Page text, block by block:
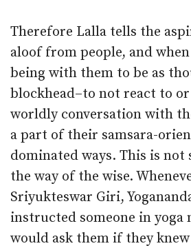
Therefore Lalla tells the
aloof from people, and
being with them to be as
blockhead–to not react to
worldly conversation with
a part of their samsara-
dominated ways. This is not
the way of the wise.
Sriyukteswar Giri,
instructed someone in yoga
would ask them if they knew